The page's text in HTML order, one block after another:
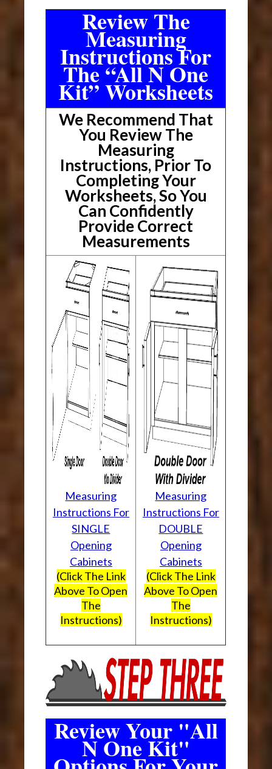
Review The
Measuring
Instructions For
The “All N One
Kit” Worksheets
We Recommend That
You Review The
Measuring
Instructions, Prior To
Completing Your
Worksheets, So You
Can Confidently
Provide Correct
Measurements
Measuring
Instructions For
SINGLE
Opening
Cabinets
(Click The Link
Above To Open
The
Instructions)
Measuring
Instructions For
DOUBLE
Opening
Cabinets
(Click The Link
Above To Open
The
Instructions)
Review Your "All
N One Kit"